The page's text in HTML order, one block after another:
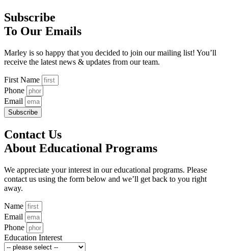
Subscribe
To Our Emails
Marley is so happy that you decided to join our mailing list! You’ll
receive the latest news & updates from our team.
First Name
Phone
Email
Subscribe
Contact Us
About Educational Programs
We appreciate your interest in our educational programs. Please
contact us using the form below and we’ll get back to you right
away.
Name
Email
Phone
Education Interest